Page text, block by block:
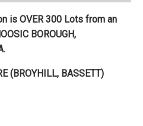
is OVER 300 Lots from an
BOROUGH,
(BROYHILL, BASSETT)